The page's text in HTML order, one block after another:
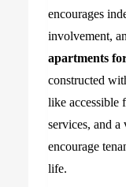
encourages
involvement,
apartments
constructed
like accessible
services, and
encourage
life.